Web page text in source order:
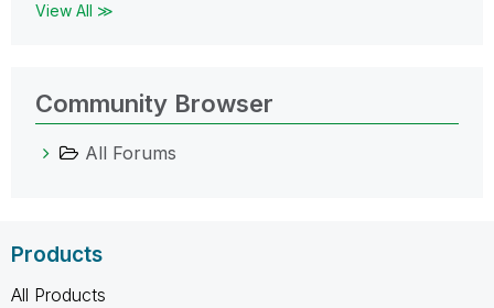
View All ≫
Community Browser
All Forums
Products
All Products